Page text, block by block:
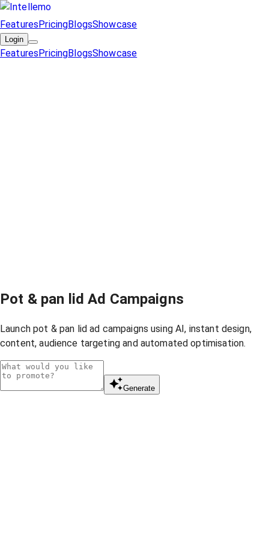
FeaturesPricingBlogsShowcase
Login
FeaturesPricingBlogsShowcase
Pot & pan lid Ad Campaigns
Launch pot & pan lid ad campaigns using AI, instant design,
content, audience targeting and automated optimisation.
Generate